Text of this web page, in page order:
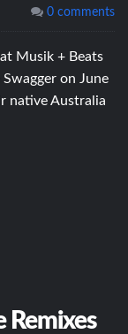
0 comments
+ Beats
on June
native Australia
Remixes